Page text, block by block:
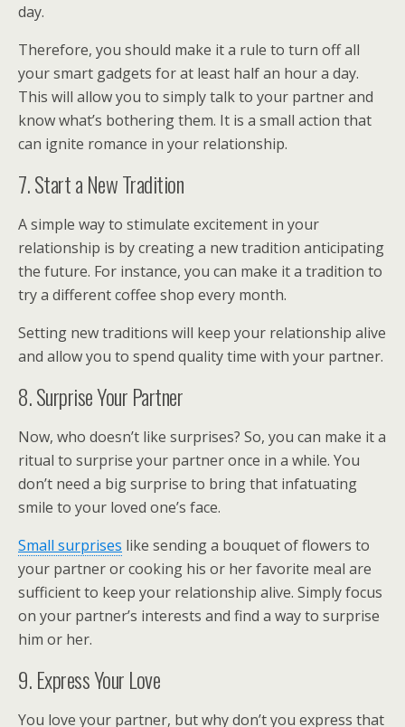
day.
Therefore, you should make it a rule to turn off all
your smart gadgets for at least half an hour a day.
This will allow you to simply talk to your partner and
know what’s bothering them. It is a small action that
can ignite romance in your relationship.
7. Start a New Tradition
A simple way to stimulate excitement in your
relationship is by creating a new tradition anticipating
the future. For instance, you can make it a tradition to
try a different coffee shop every month.
Setting new traditions will keep your relationship alive
and allow you to spend quality time with your partner.
8. Surprise Your Partner
Now, who doesn’t like surprises? So, you can make it a
ritual to surprise your partner once in a while. You
don’t need a big surprise to bring that infatuating
smile to your loved one’s face.
Small surprises like sending a bouquet of flowers to
your partner or cooking his or her favorite meal are
sufficient to keep your relationship alive. Simply focus
on your partner’s interests and find a way to surprise
him or her.
9. Express Your Love
You love your partner, but why don’t you express that